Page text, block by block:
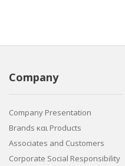
Company
Company Presentation
Brands και Products
Associates and Customers
Corporate Social Responsibility